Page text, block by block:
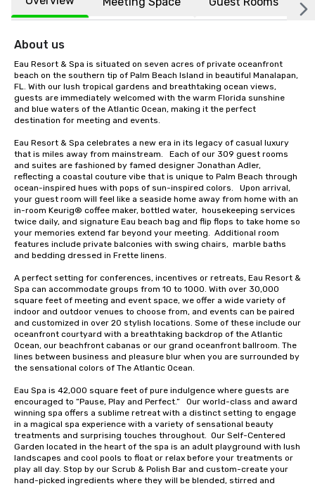
About us
Eau Resort & Spa is situated on seven acres of private oceanfront
beach on the southern tip of Palm Beach Island in beautiful Manalapan,
FL. With our lush tropical gardens and breathtaking ocean views,
guests are immediately welcomed with the warm Florida sunshine
and blue waters of the Atlantic Ocean, making it the perfect
destination for meeting and events.
Eau Resort & Spa celebrates a new era in its legacy of casual luxury
that is miles away from mainstream.   Each of our 309 guest rooms
and suites are fashioned by famed designer Jonathan Adler,
reflecting a coastal couture vibe that is unique to Palm Beach through
ocean-inspired hues with pops of sun-inspired colors.   Upon arrival,
your guest room will feel like a seaside home away from home with an
in-room Keurig® coffee maker, bottled water,  housekeeping services
twice daily, and signature Eau beach bag and flip flops to take home so
your memories extend far beyond your meeting.  Additional room
features include private balconies with swing chairs,  marble baths
and bedding dressed in Frette linens.
A perfect setting for conferences, incentives or retreats, Eau Resort &
Spa can accommodate groups from 10 to 1000. With over 30,000
square feet of meeting and event space, we offer a wide variety of
indoor and outdoor venues to choose from, and events can be paired
and customized in over 20 stylish locations. Some of these include our
oceanfront courtyard with a breathtaking backdrop of the Atlantic
Ocean, our beachfront cabanas or our grand oceanfront ballroom. The
lines between business and pleasure blur when you are surrounded by
the sensational colors of The Atlantic Ocean.
Eau Spa is 42,000 square feet of pure indulgence where guests are
encouraged to “Pause, Play and Perfect.”   Our world-class and award
winning spa offers a sublime retreat with a distinct setting to engage
in a magical spa experience with a variety of sensational beauty
treatments and surprising touches throughout.  Our Self-Centered
Garden located in the heart of the spa is an adult playground with lush
landscapes and cool pools to float or relax before your treatments or
play all day. Stop by our Scrub & Polish Bar and custom-create your
hand-picked ingredients where they will be blended, stirred and